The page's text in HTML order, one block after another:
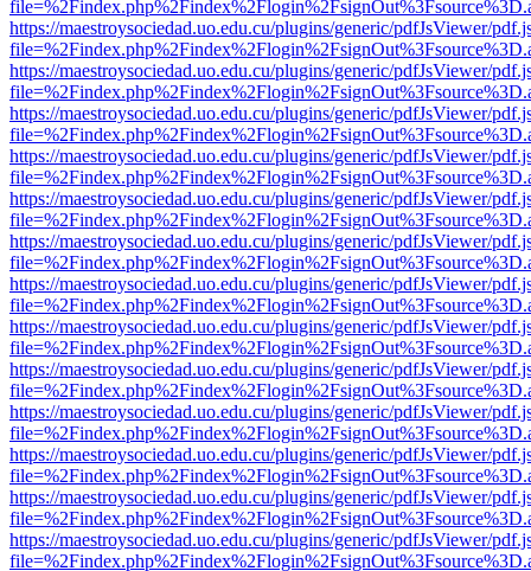
https://maestroysociedad.uo.edu.cu/plugins/generic/pdfJsViewer/
https://maestroysociedad.uo.edu.cu/plugins/generic/pdfJsViewer/
https://maestroysociedad.uo.edu.cu/plugins/generic/pdfJsViewer/
https://maestroysociedad.uo.edu.cu/plugins/generic/pdfJsViewer/
https://maestroysociedad.uo.edu.cu/plugins/generic/pdfJsViewer/
https://maestroysociedad.uo.edu.cu/plugins/generic/pdfJsViewer/
https://maestroysociedad.uo.edu.cu/plugins/generic/pdfJsViewer/
https://maestroysociedad.uo.edu.cu/plugins/generic/pdfJsViewer/
https://maestroysociedad.uo.edu.cu/plugins/generic/pdfJsViewer/
https://maestroysociedad.uo.edu.cu/plugins/generic/pdfJsViewer/
https://maestroysociedad.uo.edu.cu/plugins/generic/pdfJsViewer/
https://maestroysociedad.uo.edu.cu/plugins/generic/pdfJsViewer/
https://maestroysociedad.uo.edu.cu/plugins/generic/pdfJsViewer/